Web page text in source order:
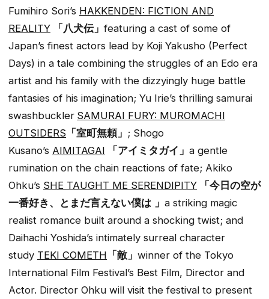
Fumihiro Sori’s HAKKENDEN: FICTION AND
REALITY
「八犬伝」featuring a cast of some of
Japan’s finest actors lead by Koji Yakusho (Perfect
Days) in a tale combining the struggles of an Edo era
artist and his family with the dizzyingly huge battle
fantasies of his imagination; Yu Irie’s thrilling samurai
swashbuckler SAMURAI FURY: MUROMACHI
OUTSIDERS 「室町無頼」 ; Shogo
Kusano’s AIMITAGAI 「アイミタガイ」 a gentle
rumination on the chain reactions of fate; Akiko
Ohku’s SHE TAUGHT ME SERENDIPITY
「今日の空が
一番好き、とまだ言えない僕は 」 a striking magic
realist romance built around a shocking twist; and
Daihachi Yoshida’s intimately surreal character
study TEKI COMETH 「敵」 winner of the Tokyo
International Film Festival’s Best Film, Director and
Actor. Director Ohku will visit the festival to present